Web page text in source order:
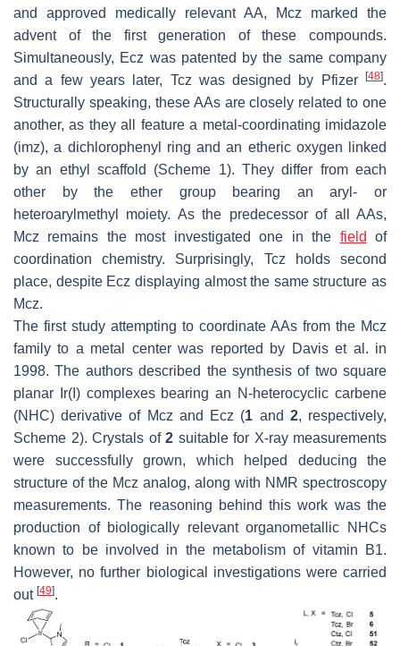
and approved medically relevant AA, Mcz marked the
advent of the first generation of these compounds.
Simultaneously, Ecz was patented by the same company
and a few years later, Tcz was designed by Pfizer
[48].
Structurally speaking, these AAs are closely related to one
another, as they all feature a metal-coordinating imidazole
(imz), a dichlorophenyl ring and an etheric oxygen linked
by an ethyl scaffold (Scheme 1). They differ from each
other by the ether group bearing an aryl- or
heteroarylmethyl moiety. As the predecessor of all AAs,
Mcz remains the most investigated one in the field of
coordination chemistry. Surprisingly, Tcz holds second
place, despite Ecz displaying almost the same structure as
Mcz.
The first study attempting to coordinate AAs from the Mcz
family to a metal center was reported by Davis et al. in
1998. The authors described the synthesis of two square
planar Ir(I) complexes bearing an N-heterocyclic carbene
(NHC) derivative of Mcz and Ecz (1 and 2, respectively,
Scheme 2). Crystals of 2 suitable for X-ray measurements
were successfully grown, which helped deducing the
structure of the Mcz analog, along with NMR spectroscopy
measurements. The reasoning behind this work was the
production of biologically relevant organometallic NHCs
known to be involved in the metabolism of vitamin B1.
However, no further biological investigations were carried
out [49].